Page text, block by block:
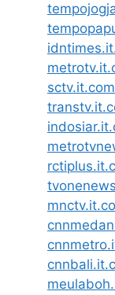
sctv.it.com